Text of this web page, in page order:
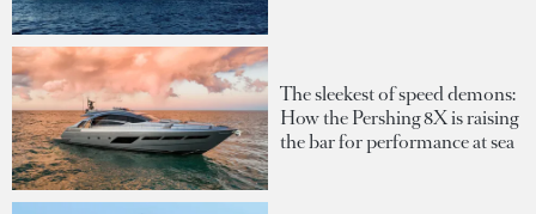
The sleekest of speed demons:
How the Pershing 8X is raising
the bar for performance at sea